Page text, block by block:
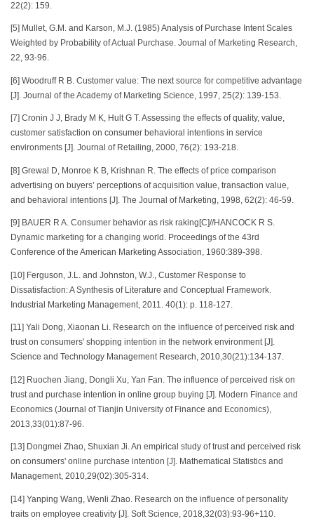
22(2): 159.
[5] Mullet, G.M. and Karson, M.J. (1985) Analysis of Purchase Intent Scales
Weighted by Probability of Actual Purchase. Journal of Marketing Research,
22, 93-96.
[6] Woodruff R B. Customer value: The next source for competitive advantage
[J]. Journal of the Academy of Marketing Science, 1997, 25(2): 139-153.
[7] Cronin J J, Brady M K, Hult G T. Assessing the effects of quality, value,
customer satisfaction on consumer behavioral intentions in service
environments [J]. Journal of Retailing, 2000, 76(2): 193-218.
[8] Grewal D, Monroe K B, Krishnan R. The effects of price comparison
advertising on buyers’ perceptions of acquisition value, transaction value,
and behavioral intentions [J]. The Journal of Marketing, 1998, 62(2): 46-59.
[9] BAUER R A. Consumer behavior as risk raking[C]//HANCOCK R S.
Dynamic marketing for a changing world. Proceedings of the 43rd
Conference of the American Marketing Association, 1960:389-398.
[10] Ferguson, J.L. and Johnston, W.J., Customer Response to
Dissatisfaction: A Synthesis of Literature and Conceptual Framework.
Industrial Marketing Management, 2011. 40(1): p. 118-127.
[11] Yali Dong, Xiaonan Li. Research on the influence of perceived risk and
trust on consumers' shopping intention in the network environment [J].
Science and Technology Management Research, 2010,30(21):134-137.
[12] Ruochen Jiang, Dongli Xu, Yan Fan. The influence of perceived risk on
trust and purchase intention in online group buying [J]. Modern Finance and
Economics (Journal of Tianjin University of Finance and Economics),
2013,33(01):87-96.
[13] Dongmei Zhao, Shuxian Ji. An empirical study of trust and perceived risk
on consumers' online purchase intention [J]. Mathematical Statistics and
Management, 2010,29(02):305-314.
[14] Yanping Wang, Wenli Zhao. Research on the influence of personality
traits on employee creativity [J]. Soft Science, 2018,32(03):93-96+110.